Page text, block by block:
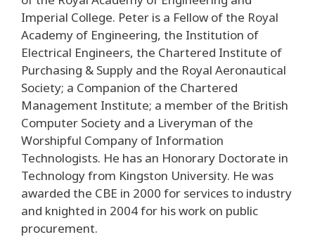
Imperial College. Peter is a Fellow of the Royal
Academy of Engineering, the Institution of
Electrical Engineers, the Chartered Institute of
Purchasing & Supply and the Royal Aeronautical
Society; a Companion of the Chartered
Management Institute; a member of the British
Computer Society and a Liveryman of the
Worshipful Company of Information
Technologists. He has an Honorary Doctorate in
Technology from Kingston University. He was
awarded the CBE in 2000 for services to industry
and knighted in 2004 for his work on public
procurement.